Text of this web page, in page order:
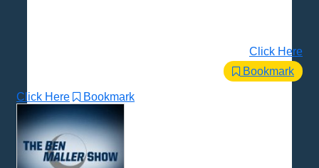
Click Here
Bookmark
Click Here Bookmark